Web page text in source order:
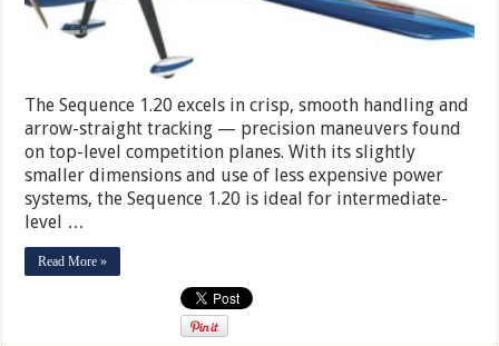
The Sequence 1.20 excels in crisp, smooth handling and
arrow-straight tracking — precision maneuvers found
on top-level competition planes. With its slightly
smaller dimensions and use of less expensive power
systems, the Sequence 1.20 is ideal for intermediate-
level …
Read More »